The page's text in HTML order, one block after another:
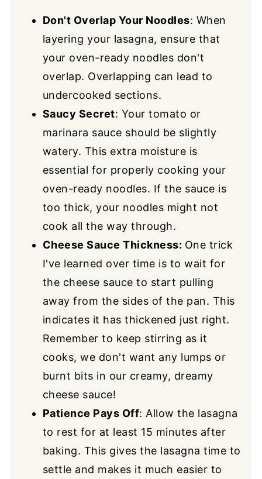
Don't Overlap Your Noodles: When
layering your lasagna, ensure that
your oven-ready noodles don't
overlap. Overlapping can lead to
undercooked sections.
Saucy Secret: Your tomato or
marinara sauce should be slightly
watery. This extra moisture is
essential for properly cooking your
oven-ready noodles. If the sauce is
too thick, your noodles might not
cook all the way through.
Cheese Sauce Thickness: One trick
I've learned over time is to wait for
the cheese sauce to start pulling
away from the sides of the pan. This
indicates it has thickened just right.
Remember to keep stirring as it
cooks, we don't want any lumps or
burnt bits in our creamy, dreamy
cheese sauce!
Patience Pays Off: Allow the lasagna
to rest for at least 15 minutes after
baking. This gives the lasagna time to
settle and makes it much easier to